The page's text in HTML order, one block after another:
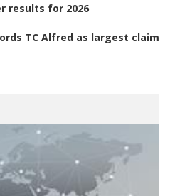
results for 2026
TC Alfred as largest claim